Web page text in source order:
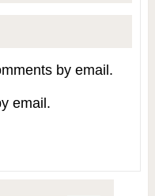
by email.
email.